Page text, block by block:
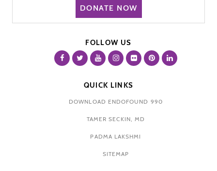
DONATE NOW
FOLLOW US
QUICK LINKS
DOWNLOAD ENDOFOUND 990
TAMER SECKIN, MD
PADMA LAKSHMI
SITEMAP